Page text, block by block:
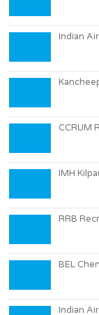
Indian
CCRUM
IMH
RRB
BEL
Indian